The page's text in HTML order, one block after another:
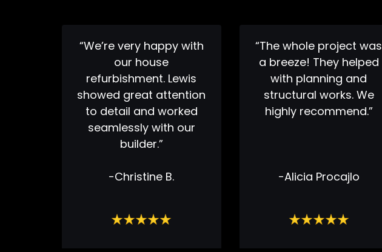
“We’re very happy with
our house
refurbishment. Lewis
showed great attention
to detail and worked
seamlessly with our
builder.”
-Christine B.
“The whole project was
a breeze! They helped
with planning and
structural works. We
highly recommend.”
-Alicia Procajlo